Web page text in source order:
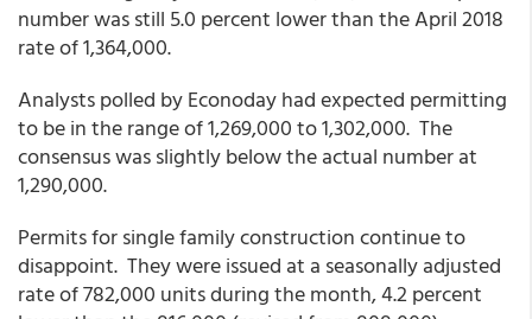
number was still 5.0 percent lower than the April 2018
rate of 1,364,000.
Analysts polled by Econoday had expected permitting
to be in the range of 1,269,000 to 1,302,000. The
consensus was slightly below the actual number at
1,290,000.
Permits for single family construction continue to
disappoint. They were issued at a seasonally adjusted
rate of 782,000 units during the month, 4.2 percent